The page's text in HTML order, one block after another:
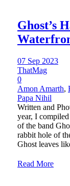
Ghost’s
07 Sep 2023
ThatMag
0
Amon Amarth,
Papa Nihil
Written and
year, I
of the band
rabbit hole of
Ghost leaves
Read More